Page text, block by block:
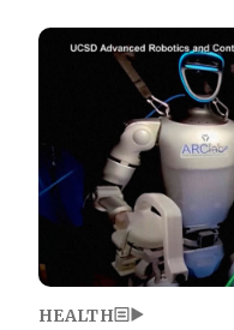
Image
HEALTH